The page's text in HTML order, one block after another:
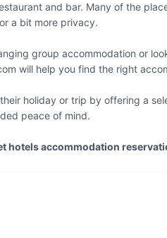
and bar. Many of the
a bit more privacy.
group accommodation or
will help you find the right
holiday or trip by offering a
peace of mind.
hotels accommodation